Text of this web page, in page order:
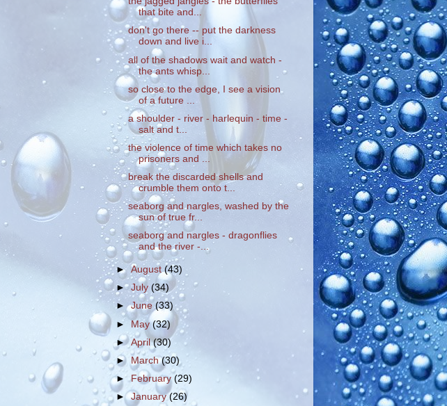
that bite and...
don't go there -- put the darkness
down and live i...
all of the shadows wait and watch -
the ants whisp...
so close to the edge, I see a vision
of a future ...
a shoulder - river - harlequin - time -
salt and t...
the violence of time which takes no
prisoners and ...
break the discarded shells and
crumble them onto t...
seaborg and nargles, washed by the
sun of true fr...
seaborg and nargles - dragonflies
and the river -...
►August(43)
►July(34)
►June(33)
►May(32)
►April(30)
► March(30)
►February(29)
►January(26)